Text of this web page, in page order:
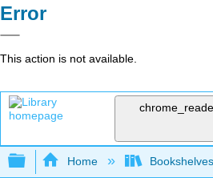
Error
This action is not available.
Expand/collapse
Home Bookshelves